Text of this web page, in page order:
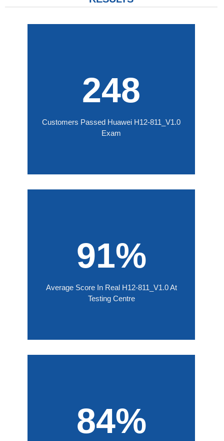
248
Customers Passed Huawei H12-811_V1.0
Exam
91%
Average Score In Real H12-811_V1.0 At
Testing Centre
84%